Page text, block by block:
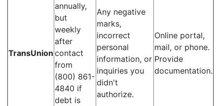
TransUnion
annually,
but
weekly
after
contact
from
(800) 861-
4840 if
debt is
Any negative
marks,
incorrect
personal
information, or
inquiries you
didn't
authorize.
Online portal,
mail, or phone.
Provide
documentation.